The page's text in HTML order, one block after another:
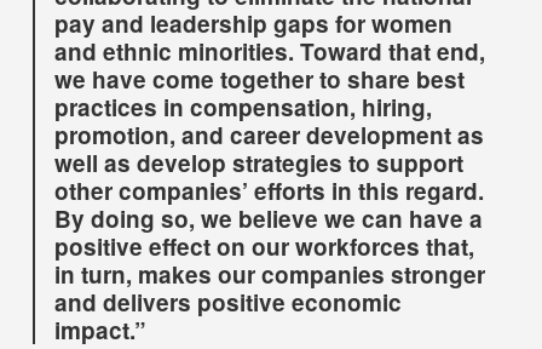
pay and leadership gaps for women
and ethnic minorities. Toward that end,
we have come together to share best
practices in compensation, hiring,
promotion, and career development as
well as develop strategies to support
other companies’ efforts in this regard.
By doing so, we believe we can have a
positive effect on our workforces that,
in turn, makes our companies stronger
and delivers positive economic
impact.”